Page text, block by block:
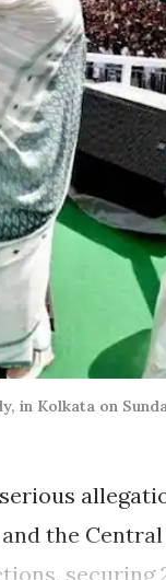
in Kolkata on
the
securing